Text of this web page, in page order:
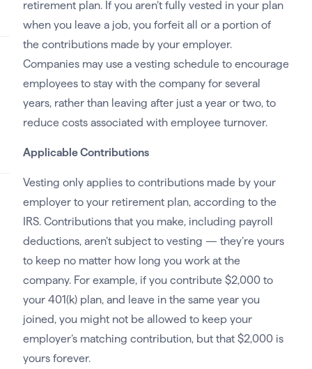
retirement plan. If you aren’t fully vested in your plan
when you leave a job, you forfeit all or a portion of
the contributions made by your employer.
Companies may use a vesting schedule to encourage
employees to stay with the company for several
years, rather than leaving after just a year or two, to
reduce costs associated with employee turnover.
Applicable Contributions
Vesting only applies to contributions made by your
employer to your retirement plan, according to the
IRS. Contributions that you make, including payroll
deductions, aren’t subject to vesting — they’re yours
to keep no matter how long you work at the
company. For example, if you contribute $2,000 to
your 401(k) plan, and leave in the same year you
joined, you might not be allowed to keep your
employer’s matching contribution, but that $2,000 is
yours forever.